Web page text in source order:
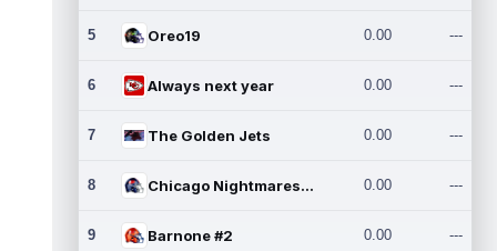
5 Oreo19 0.00 ---
6 Always next year 0.00 ---
7 The Golden Jets 0.00 ---
8 Chicago Nightmares Inc.2 0.00 ---
9 Barnone #2 0.00 ---